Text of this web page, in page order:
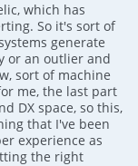
which has
So it's sort of
generate
or an outlier and
sort of machine
me, the last part
DX space, so this,
that I've been
experience as
the right